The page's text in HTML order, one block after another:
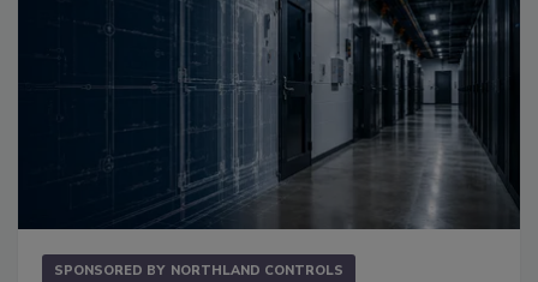
SPONSORED BY NORTHLAND CONTROLS